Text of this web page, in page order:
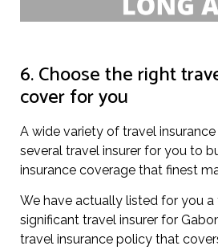
6. Choose the right
cover for you
A wide variety of travel
several travel insurer for you to
insurance coverage that finest
We have actually listed for you
significant travel insurer for
travel insurance policy that